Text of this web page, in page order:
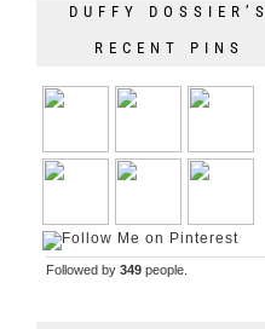
DUFFY DOSSIER’S
RECENT PINS
Followed by 349 people.